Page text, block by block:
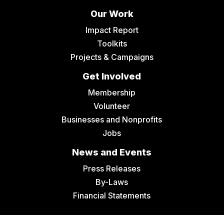
Our Work
Impact Report
Toolkits
Projects & Campaigns
Get Involved
Membership
Volunteer
Businesses and Nonprofits
Jobs
News and Events
Press Releases
By-Laws
Financial Statements